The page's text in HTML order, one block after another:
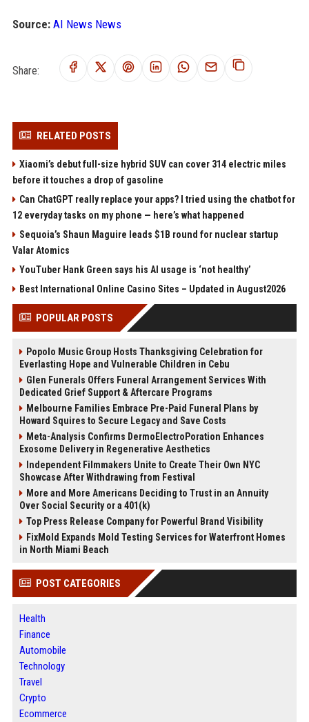
Source: AI News News
Share:
RELATED POSTS
Xiaomi’s debut full-size hybrid SUV can cover 314 electric miles
before it touches a drop of gasoline
Can ChatGPT really replace your apps? I tried using the chatbot for
12 everyday tasks on my phone — here’s what happened
Sequoia’s Shaun Maguire leads $1B round for nuclear startup
Valar Atomics
YouTuber Hank Green says his AI usage is ‘not healthy’
Best International Online Casino Sites – Updated in August2026
POPULAR POSTS
Popolo Music Group Hosts Thanksgiving Celebration for
Everlasting Hope and Vulnerable Children in Cebu
Glen Funerals Offers Funeral Arrangement Services With
Dedicated Grief Support & Aftercare Programs
Melbourne Families Embrace Pre-Paid Funeral Plans by
Howard Squires to Secure Legacy and Save Costs
Meta-Analysis Confirms DermoElectroPoration Enhances
Exosome Delivery in Regenerative Aesthetics
Independent Filmmakers Unite to Create Their Own NYC
Showcase After Withdrawing from Festival
More and More Americans Deciding to Trust in an Annuity
Over Social Security or a 401(k)
Top Press Release Company for Powerful Brand Visibility
FixMold Expands Mold Testing Services for Waterfront Homes
in North Miami Beach
POST CATEGORIES
Health
Finance
Automobile
Technology
Travel
Crypto
Ecommerce